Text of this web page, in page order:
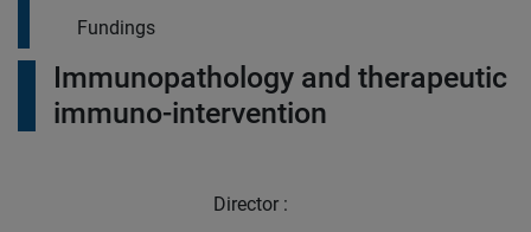
Fundings
Immunopathology and therapeutic
immuno-intervention
Director :